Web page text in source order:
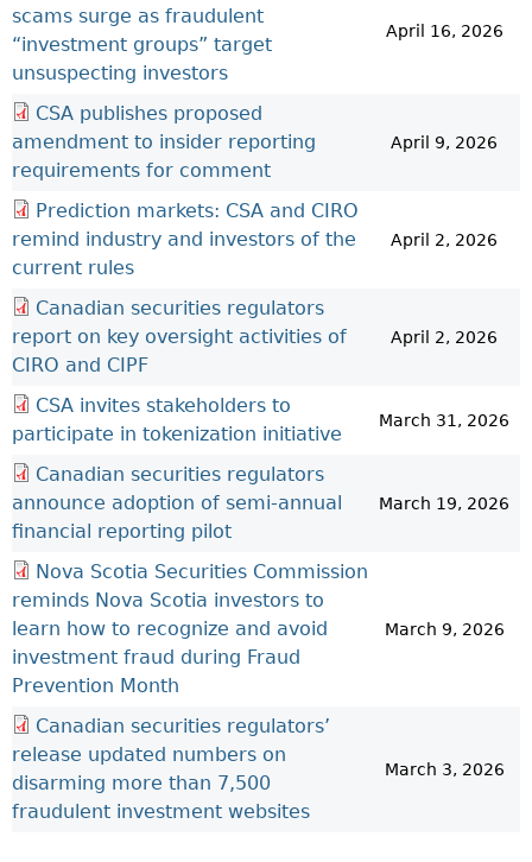
scams surge as fraudulent
“investment groups” target
unsuspecting investors
April 16, 2026
CSA publishes proposed
amendment to insider reporting
requirements for comment
April 9, 2026
Prediction markets: CSA and CIRO
remind industry and investors of the
current rules
April 2, 2026
Canadian securities regulators
report on key oversight activities of
CIRO and CIPF
April 2, 2026
CSA invites stakeholders to
participate in tokenization initiative
March 31, 2026
Canadian securities regulators
announce adoption of semi-annual
financial reporting pilot
March 19, 2026
Nova Scotia Securities Commission
reminds Nova Scotia investors to
learn how to recognize and avoid
investment fraud during Fraud
Prevention Month
March 9, 2026
Canadian securities regulators’
release updated numbers on
disarming more than 7,500
fraudulent investment websites
March 3, 2026